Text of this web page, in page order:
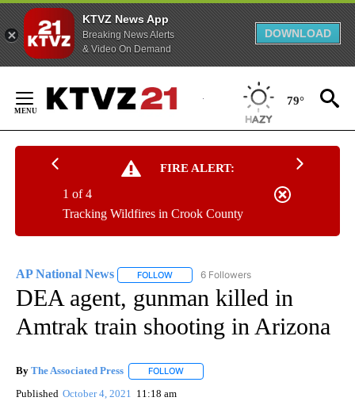
KTVZ News App
Breaking News Alerts
& Video On Demand
DOWNLOAD
Content
79°
FIRE ALERT:
Tracking Wildfires in Crook County
1 of 4
AP National News FOLLOW FOLLOW "AP NATIONAL NEWS" TO
6 Followers
DEA agent, gunman killed in
Amtrak train shooting in Arizona
By The Associated Press FOLLOW
Published October 4, 2021 11:18 am